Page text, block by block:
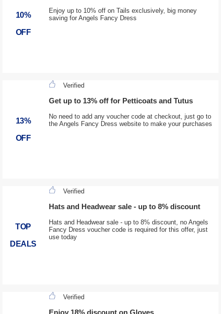
10%
OFF
Enjoy up to 10% off on Tails exclusively, big money
saving for Angels Fancy Dress
13%
OFF
Verified
Get up to 13% off for Petticoats and Tutus
No need to add any voucher code at checkout, just go to
the Angels Fancy Dress website to make your purchases
TOP
DEALS
Verified
Hats and Headwear sale - up to 8% discount
Hats and Headwear sale - up to 8% discount, no Angels
Fancy Dress voucher code is required for this offer, just
use today
Verified